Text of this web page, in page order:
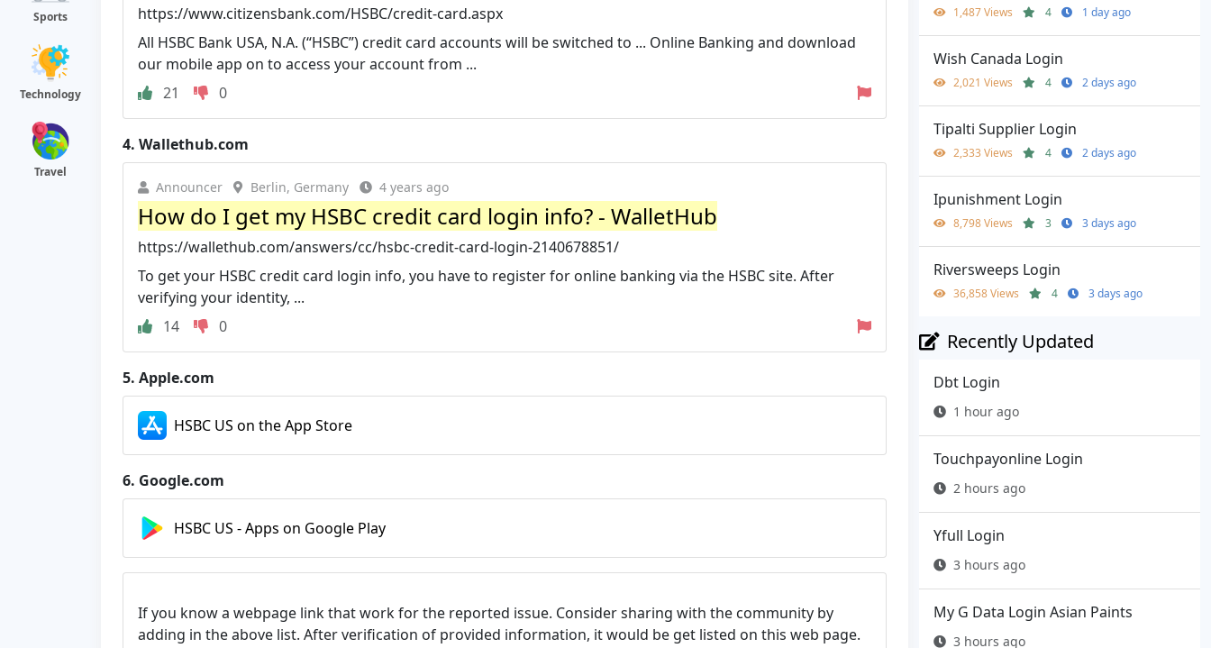
Sports
Technology
Travel
https://www.citizensbank.com/HSBC/credit-card.aspx
All HSBC Bank USA, N.A. (“HSBC”) credit card accounts will be switched to ... Online Banking and download
our mobile app on to access your account from ...
21
0
4. Wallethub.com
Announcer Berlin, Germany 4 years ago
How do I get my HSBC credit card login info? - WalletHub
https://wallethub.com/answers/cc/hsbc-credit-card-login-2140678851/
To get your HSBC credit card login info, you have to register for online banking via the HSBC site. After
verifying your identity, ...
14
0
5. Apple.com
HSBC US on the App Store
6. Google.com
HSBC US - Apps on Google Play
If you know a webpage link that work for the reported issue. Consider sharing with the community by
adding in the above list. After verification of provided information, it would be get listed on this web page.
1,487 Views 4 1 day ago
Wish Canada Login
2,021 Views 4 2 days ago
Tipalti Supplier Login
2,333 Views 4 2 days ago
Ipunishment Login
8,798 Views 3 3 days ago
Riversweeps Login
36,858 Views 4 3 days ago
Recently Updated
Dbt Login
1 hour ago
Touchpayonline Login
2 hours ago
Yfull Login
3 hours ago
My G Data Login Asian Paints
3 hours ago